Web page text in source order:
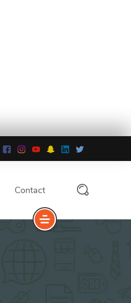
Contact